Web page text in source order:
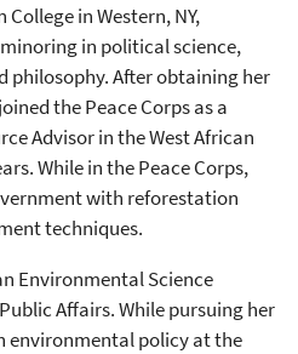
in Western, NY,
in political science,
philosophy. After obtaining her
the Peace Corps as a
Advisor in the West African
While in the Peace Corps,
with reforestation
techniques.
Environmental Science
Affairs. While pursuing her
environmental policy at the